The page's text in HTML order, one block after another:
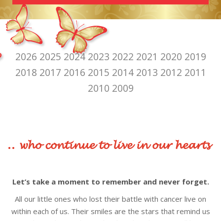
2026 2025 20242023 2022 2021 2020 2019
2018 2017 2016 2015 2014 2013 2012 2011
2010 2009
.. 𝔀𝓱𝓸 𝓬𝓸𝓷𝓽𝓲𝓷𝓾𝓮 𝓽𝓸 𝓵𝓲𝓿𝓮 𝓲𝓷 𝓸𝓾𝓻 𝓱𝓮𝓪𝓻𝓽𝓼
Let’s take a moment to remember and never forget.
All our little ones who lost their battle with cancer live on
within each of us. Their smiles are the stars that remind us